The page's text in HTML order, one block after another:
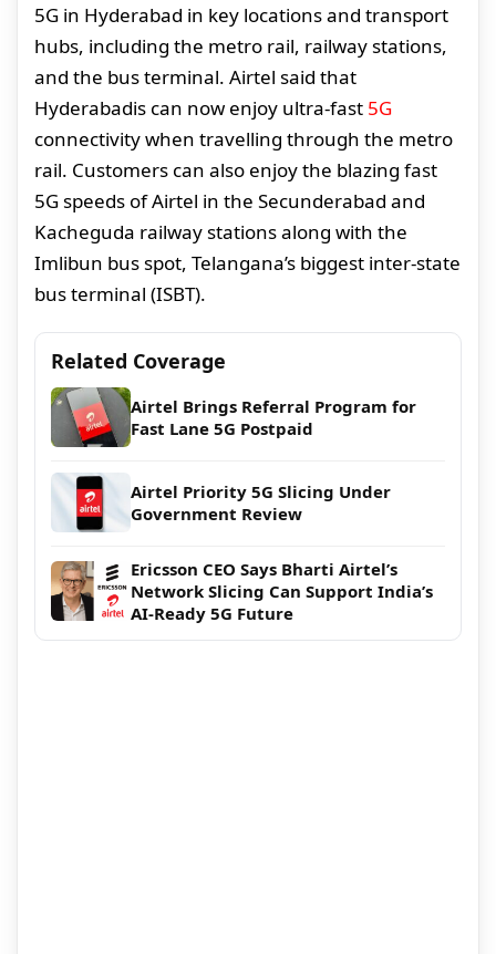
5G in Hyderabad in key locations and transport
hubs, including the metro rail, railway stations,
and the bus terminal. Airtel said that
Hyderabadis can now enjoy ultra-fast 5G
connectivity when travelling through the metro
rail. Customers can also enjoy the blazing fast
5G speeds of Airtel in the Secunderabad and
Kacheguda railway stations along with the
Imlibun bus spot, Telangana’s biggest inter-state
bus terminal (ISBT).
Related Coverage
Airtel Brings Referral Program for
Fast Lane 5G Postpaid
Airtel Priority 5G Slicing Under
Government Review
Ericsson CEO Says Bharti Airtel’s
Network Slicing Can Support India’s
AI-Ready 5G Future